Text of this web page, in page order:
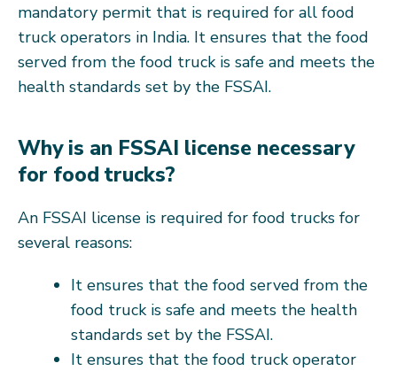
mandatory permit that is required for all food
truck operators in India. It ensures that the food
served from the food truck is safe and meets the
health standards set by the FSSAI.
Why is an FSSAI license necessary
for food trucks?
An FSSAI license is required for food trucks for
several reasons:
It ensures that the food served from the
food truck is safe and meets the health
standards set by the FSSAI.
It ensures that the food truck operator